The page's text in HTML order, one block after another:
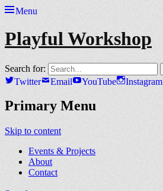
Menu
Playful Workshop
Search for:
Twitter Email YouTube Instagram
Primary Menu
Skip to content
Events & Projects
About
Contact